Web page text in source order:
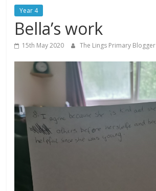
our
blogs
Year 4
Bella’s work
15th May 2020 The Lings Primary Blogger